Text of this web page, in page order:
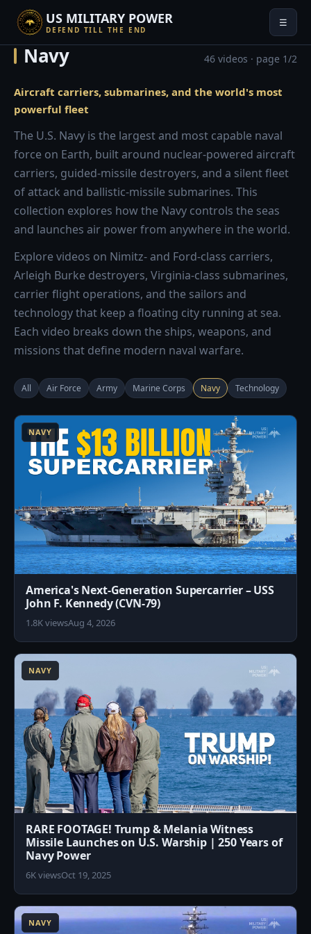
US MILITARY POWER
DEFEND TILL THE END
☰
Navy 46 videos · page 1/2
Aircraft carriers, submarines, and the world's most
powerful fleet
The U.S. Navy is the largest and most capable naval
force on Earth, built around nuclear-powered aircraft
carriers, guided-missile destroyers, and a silent fleet
of attack and ballistic-missile submarines. This
collection explores how the Navy controls the seas
and launches air power from anywhere in the world.
Explore videos on Nimitz- and Ford-class carriers,
Arleigh Burke destroyers, Virginia-class submarines,
carrier flight operations, and the sailors and
technology that keep a floating city running at sea.
Each video breaks down the ships, weapons, and
missions that define modern naval warfare.
All Air Force Army Marine Corps Navy Technology
NAVY
America's Next-Generation Supercarrier – USS
John F. Kennedy (CVN-79)
1.8K viewsAug 4, 2026
NAVY
RARE FOOTAGE! Trump & Melania Witness
Missile Launches on U.S. Warship | 250 Years of
Navy Power
6K viewsOct 19, 2025
NAVY